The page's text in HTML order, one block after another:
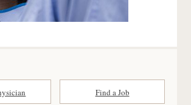
Find a Job